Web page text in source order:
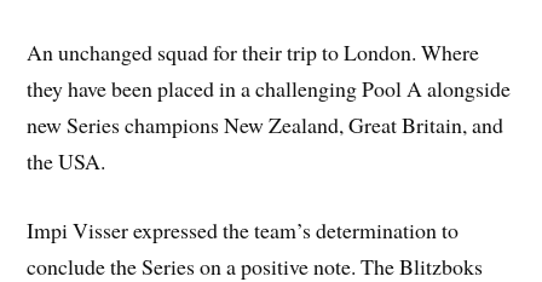
An unchanged squad for their trip to London. Where
they have been placed in a challenging Pool A alongside
new Series champions New Zealand, Great Britain, and
the USA.
Impi Visser expressed the team’s determination to
conclude the Series on a positive note. The Blitzboks